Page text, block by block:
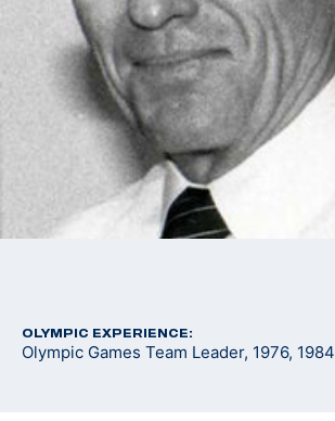
OLYMPIC EXPERIENCE:
Olympic Games Team Leader, 1976, 1984